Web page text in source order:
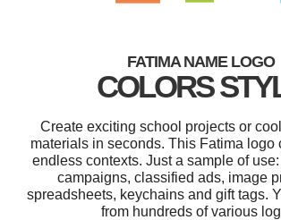
FATIMA NAME LOGO
COLORS
Create exciting school projects or
materials in seconds. This Fatima logo
endless contexts. Just a sample of
campaigns, classified ads, image
spreadsheets, keychains and gift tags.
from hundreds of various